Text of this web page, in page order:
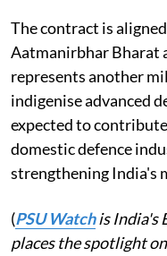
The contract is
Aatmanirbhar Bharat
represents another
indigenise advanced
expected to
domestic defence
strengthening India's
(PSU Watchis India's
places the spotlight